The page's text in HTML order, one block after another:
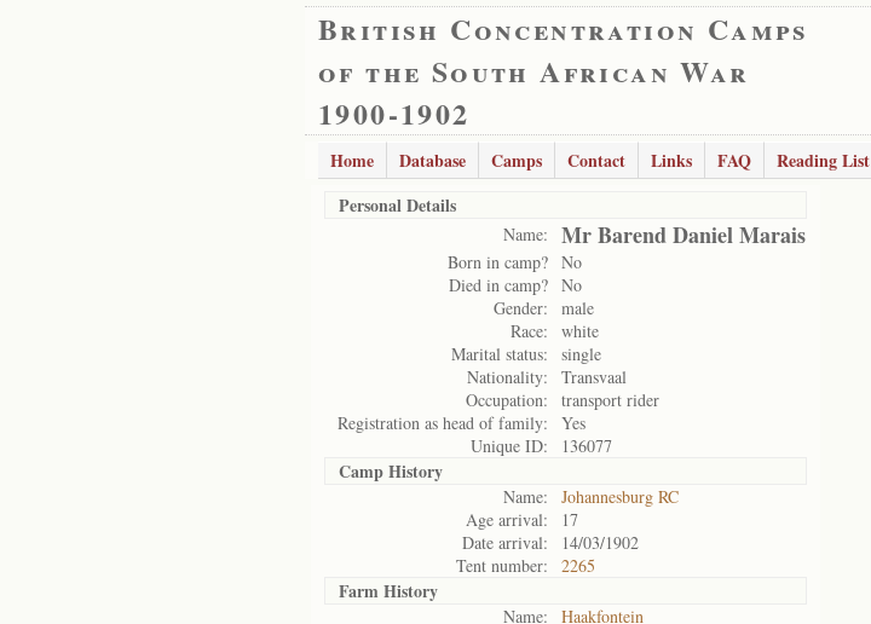
British Concentration Camps
of the South African War
1900-1902
Home Database Camps Contact Links FAQ Reading List
Personal Details
Name: Mr Barend Daniel Marais
Born in camp? No
Died in camp? No
Gender:
male
Race:
white
Marital status:
single
Nationality:
Transvaal
Occupation:
transport rider
Registration as head of family:
Yes
Unique ID:
136077
Camp History
Name:
Johannesburg RC
Age arrival:
17
Date arrival:
14/03/1902
Tent number:
2265
Farm History
Name:
Haakfontein